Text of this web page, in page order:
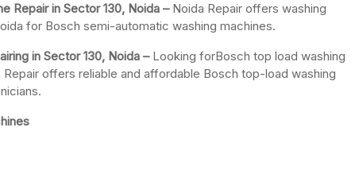
Repair in Sector 130, Noida –Noida Repair offers washing
for Bosch semi-automatic washing machines.
in Sector 130, Noida – Looking forBosch top load washing
offers reliable and affordable Bosch top-load washing